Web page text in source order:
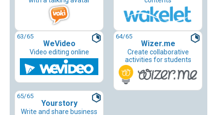
63/65
WeVideo
Video editing online
64/65
Wizer.me
Create collaborative
activities for students
65/65
Yourstory
Write and share business